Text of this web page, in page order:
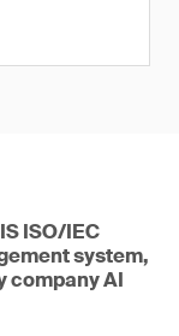
ISO/IEC
system,
company AI